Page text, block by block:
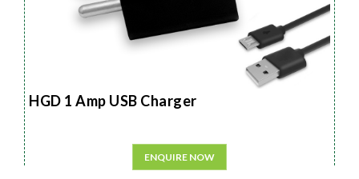
HGD 1 Amp USB Charger
ENQUIRE NOW